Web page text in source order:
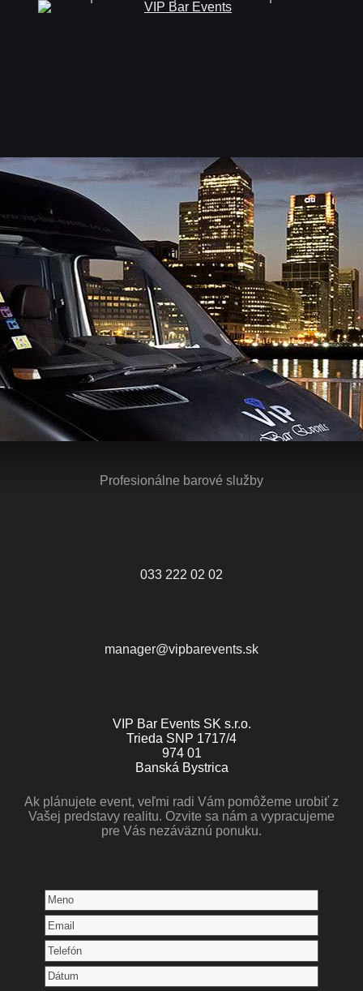
Profesionálne barové služby
033 222 02 02
manager@vipbarevents.sk
VIP Bar Events SK s.r.o.
Trieda SNP 1717/4
974 01
Banská Bystrica
Ak plánujete event, veľmi radi Vám pomôžeme urobiť z
Vašej predstavy realitu. Ozvite sa nám a vypracujeme
pre Vás nezáväznú ponuku.